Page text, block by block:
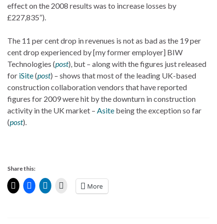
effect on the 2008 results was to increase losses by
£227,835”).
The 11 per cent drop in revenues is not as bad as the 19 per
cent drop experienced by [my former employer] BIW
Technologies (post), but – along with the figures just released
for iSite(post) – shows that most of the leading UK-based
construction collaboration vendors that have reported
figures for 2009 were hit by the downturn in construction
activity in the UK market – Asite being the exception so far
(post).
Share this:
More